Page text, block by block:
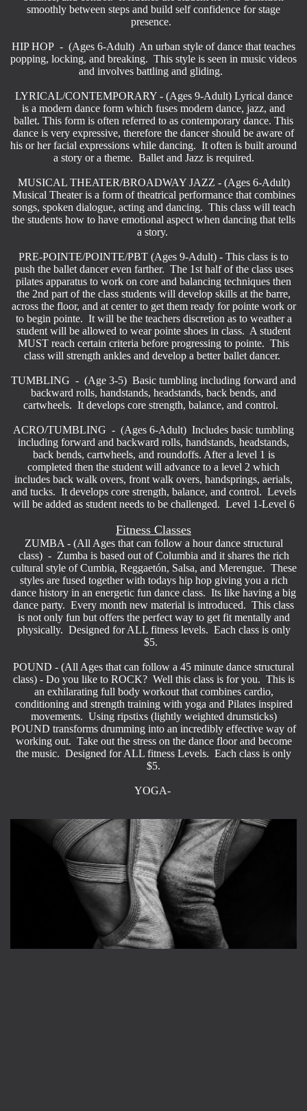
smoothly between steps and build self confidence for stage
presence.
HIP HOP - (Ages 6-Adult) An urban style of dance that teaches
popping, locking, and breaking. This style is seen in music videos
and involves battling and gliding.
LYRICAL/CONTEMPORARY - (Ages 9-Adult) Lyrical dance
is a modern dance form which fuses modern dance, jazz, and
ballet. This form is often referred to as contemporary dance. This
dance is very expressive, therefore the dancer should be aware of
his or her facial expressions while dancing. It often is built around
a story or a theme. Ballet and Jazz is required.
MUSICAL THEATER/BROADWAY JAZZ - (Ages 6-Adult)
Musical Theater is a form of theatrical performance that combines
songs, spoken dialogue, acting and dancing. This class will teach
the students how to have emotional aspect when dancing that tells
a story.
PRE-POINTE/POINTE/PBT (Ages 9-Adult) - This class is to
push the ballet dancer even farther. The 1st half of the class uses
pilates apparatus to work on core and balancing techniques then
the 2nd part of the class students will develop skills at the barre,
across the floor, and at center to get them ready for pointe work or
to begin pointe. It will be the teachers discretion as to weather a
student will be allowed to wear pointe shoes in class. A student
MUST reach certain criteria before progressing to pointe. This
class will strength ankles and develop a better ballet dancer.
TUMBLING - (Age 3-5) Basic tumbling including forward and
backward rolls, handstands, headstands, back bends, and
cartwheels. It develops core strength, balance, and control.
ACRO/TUMBLING - (Ages 6-Adult) Includes basic tumbling
including forward and backward rolls, handstands, headstands,
back bends, cartwheels, and roundoffs. After a level 1 is
completed then the student will advance to a level 2 which
includes back walk overs, front walk overs, handsprings, aerials,
and tucks. It develops core strength, balance, and control. Levels
will be added as student needs to be challenged. Level 1-Level 6
Fitness Classes
ZUMBA - (All Ages that can follow a hour dance structural
class) - Zumba is based out of Columbia and it shares the rich
cultural style of Cumbia, Reggaetón, Salsa, and Merengue. These
styles are fused together with todays hip hop giving you a rich
dance history in an energetic fun dance class. Its like having a big
dance party. Every month new material is introduced. This class
is not only fun but offers the perfect way to get fit mentally and
physically. Designed for ALL fitness levels. Each class is only
$5.
POUND - (All Ages that can follow a 45 minute dance structural
class) - Do you like to ROCK? Well this class is for you. This is
an exhilarating full body workout that combines cardio,
conditioning and strength training with yoga and Pilates inspired
movements. Using ripstixs (lightly weighted drumsticks)
POUND transforms drumming into an incredibly effective way of
working out. Take out the stress on the dance floor and become
the music. Designed for ALL fitness Levels. Each class is only
$5.
YOGA-